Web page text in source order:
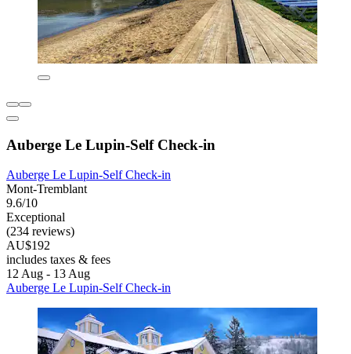
Auberge Le Lupin-Self Check-in
Auberge Le Lupin-Self Check-in
Mont-Tremblant
9.6/10
Exceptional
(234 reviews)
AU$192
includes taxes & fees
12 Aug - 13 Aug
Auberge Le Lupin-Self Check-in